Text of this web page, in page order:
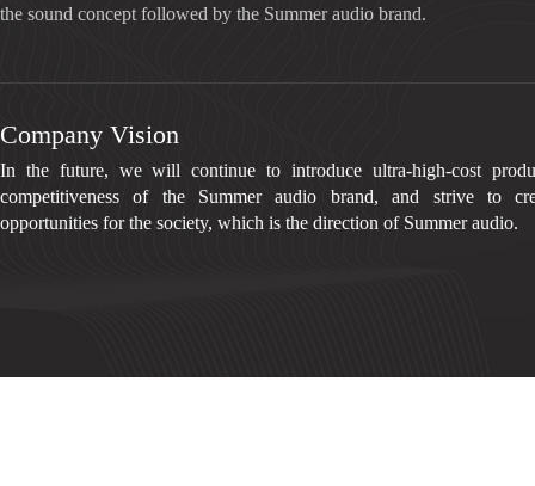
the sound concept followed by the Summer audio brand.
Company Vision
In the future, we will continue to introduce ultra-high-cost
competitiveness of the Summer audio brand, and strive to
opportunities for the society, which is the direction of Summer audio.